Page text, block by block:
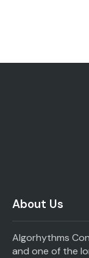
About Us
Algorhythms
and one of the